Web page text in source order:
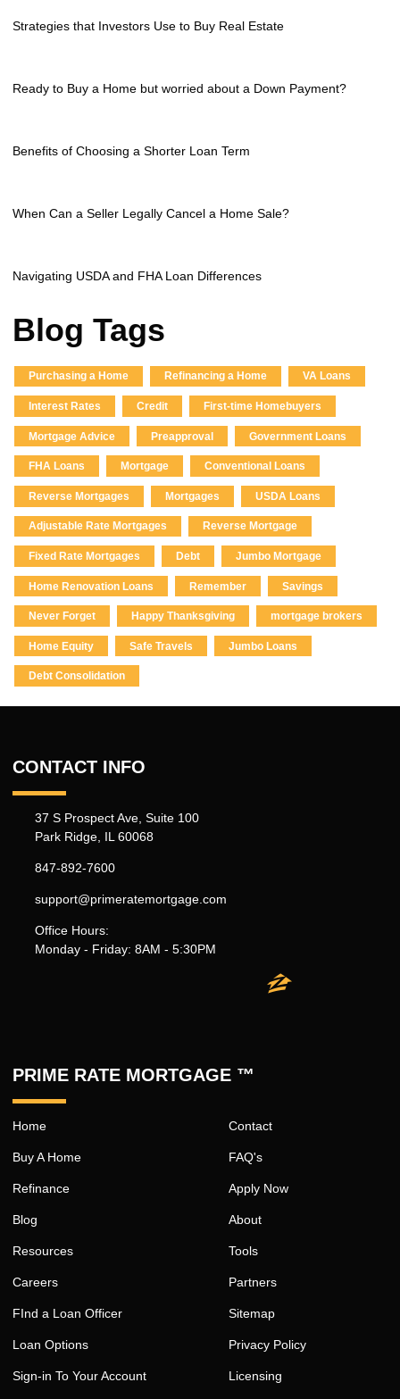
Strategies that Investors Use to Buy Real Estate
Ready to Buy a Home but worried about a Down Payment?
Benefits of Choosing a Shorter Loan Term
When Can a Seller Legally Cancel a Home Sale?
Navigating USDA and FHA Loan Differences
Blog Tags
Purchasing a Home Refinancing a Home VA Loans
Interest Rates Credit First-time Homebuyers
Mortgage Advice Preapproval Government Loans
FHA Loans Mortgage Conventional Loans
Reverse Mortgages Mortgages USDA Loans
Adjustable Rate Mortgages Reverse Mortgage
Fixed Rate Mortgages Debt Jumbo Mortgage
Home Renovation Loans Remember Savings
Never Forget Happy Thanksgiving mortgage brokers
Home Equity Safe Travels Jumbo Loans
Debt Consolidation
CONTACT INFO
37 S Prospect Ave, Suite 100
Park Ridge, IL 60068
847-892-7600
support@primeratemortgage.com
Office Hours:
Monday - Friday: 8AM - 5:30PM
PRIME RATE MORTGAGE ™
Home
Buy A Home
Refinance
Blog
Resources
Careers
FInd a Loan Officer
Loan Options
Sign-in To Your Account
Contact
FAQ's
Apply Now
About
Tools
Partners
Sitemap
Privacy Policy
Licensing